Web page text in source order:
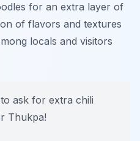
for an extra layer of
of flavors and textures
locals and visitors
ask for extra chili
Thukpa!